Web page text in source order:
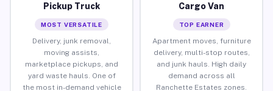
Pickup Truck
MOST VERSATILE
Delivery, junk removal,
moving assists,
marketplace pickups, and
yard waste hauls. One of
the most in-demand vehicle
Cargo Van
TOP EARNER
Apartment moves, furniture
delivery, multi-stop routes,
and junk hauls. High daily
demand across all
Ranchette Estates zones.